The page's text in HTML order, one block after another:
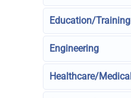
Education/Training
Engineering
Healthcare/Medical